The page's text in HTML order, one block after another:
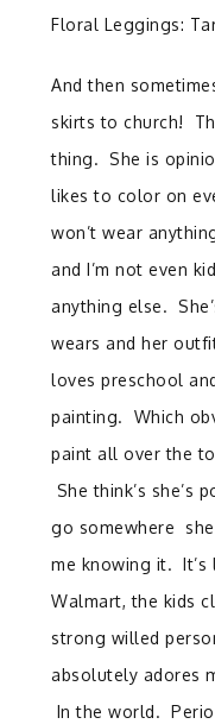
Floral Leggings:
And then
skirts to church!
thing. She is
likes to color on
won’t wear
and I’m not even
anything else.
wears and her
loves preschool
painting. Which
paint all over the
She think’s she’s
go somewhere
me knowing it. It’s
Walmart, the kids
strong willed
absolutely adores
In the world.